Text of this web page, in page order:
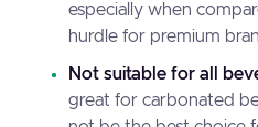
especially when
hurdle for premium
Not suitable for all
great for carbonated